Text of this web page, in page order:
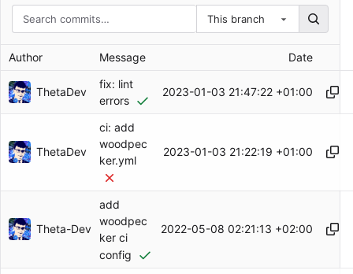
This branch
Author Message Date
ThetaDev
fix: lint
errors
2023-01-03 21:47:22 +01:00
ThetaDev
ci: add
woodpec
ker.yml
2023-01-03 21:22:19 +01:00
Theta-Dev
add
woodpec
ker ci
config
2022-05-08 02:21:13 +02:00